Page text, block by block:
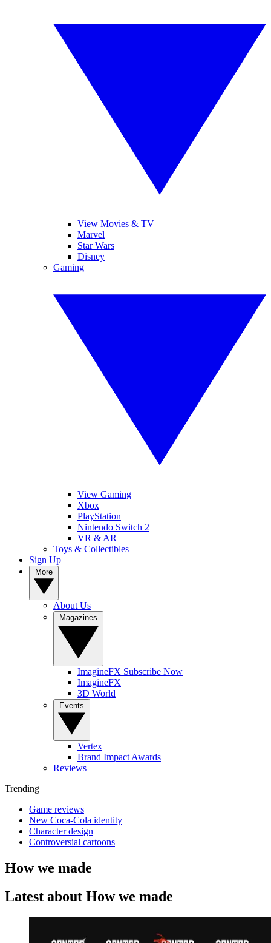
View Movies & TV
Marvel
Star Wars
Disney
Gaming
View Gaming
Xbox
PlayStation
Nintendo Switch 2
VR & AR
Toys & Collectibles
Sign Up
About Us
ImagineFX Subscribe Now
ImagineFX
3D World
Vertex
Brand Impact Awards
Reviews
Trending
Game reviews
New Coca-Cola identity
Character design
Controversial cartoons
How we made
Latest about How we made